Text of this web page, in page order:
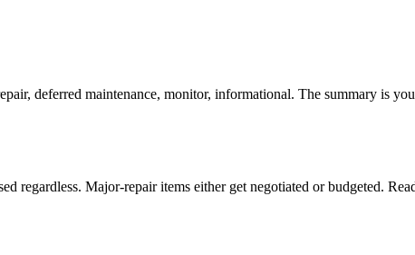
deferred maintenance, monitor, informational. The summary is
regardless. Major-repair items either get negotiated or budgeted.